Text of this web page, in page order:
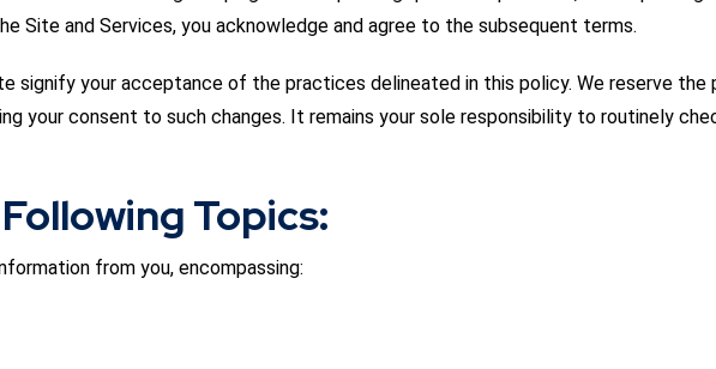
Site and Services, you acknowledge and agree to the subsequent terms.
signify your acceptance of the practices delineated in this policy. We reserve
your consent to such changes. It remains your sole responsibility to routinely
Topics:
from you, encompassing: